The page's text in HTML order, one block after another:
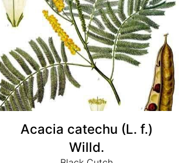
Acacia catechu (L. f.)
Willd.